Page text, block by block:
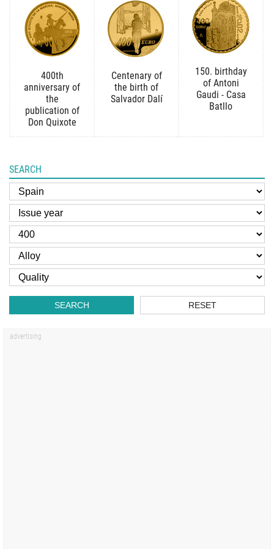
400th
anniversary of
the
publication of
Don Quixote
Centenary of
the birth of
Salvador Dalí
150. birthday
of Antoni
Gaudi - Casa
Batllo
SEARCH
SEARCH RESET